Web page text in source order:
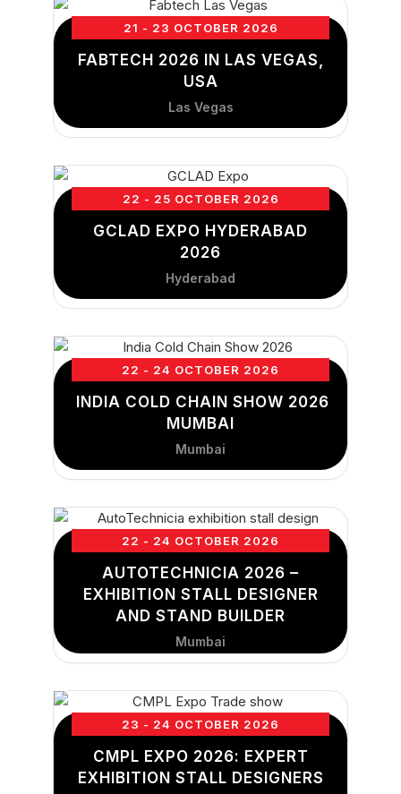
21 - 23 OCTOBER 2026
FABTECH 2026 IN LAS VEGAS,
USA
Las Vegas
22 - 25 OCTOBER 2026
GCLAD EXPO HYDERABAD
2026
Hyderabad
22 - 24 OCTOBER 2026
INDIA COLD CHAIN SHOW 2026
MUMBAI
Mumbai
22 - 24 OCTOBER 2026
AUTOTECHNICIA 2026 –
EXHIBITION STALL DESIGNER
AND STAND BUILDER
Mumbai
23 - 24 OCTOBER 2026
CMPL EXPO 2026: EXPERT
EXHIBITION STALL DESIGNERS